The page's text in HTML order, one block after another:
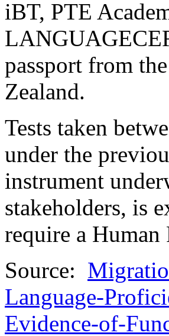
iBT, PTE
passport from
Zealand.
Tests taken
under the
instrument
stakeholders, is
require a
Source:
Language-
Evidence-of-